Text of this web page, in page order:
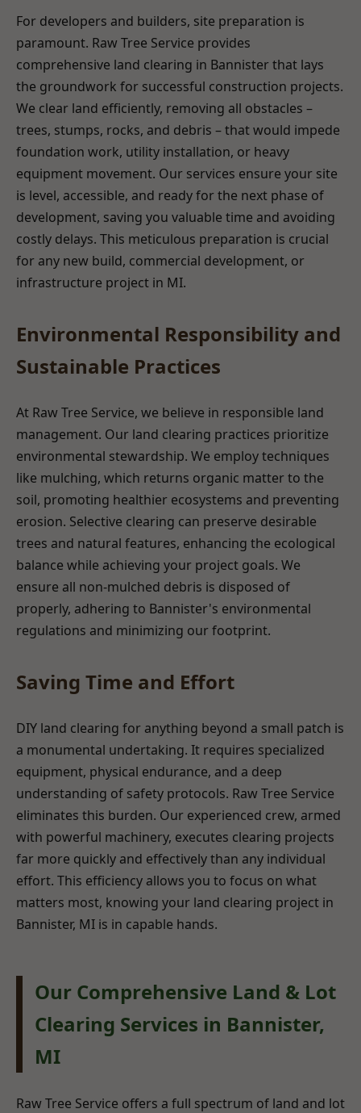
For developers and builders, site preparation is
paramount. Raw Tree Service provides
comprehensive land clearing in Bannister that lays
the groundwork for successful construction projects.
We clear land efficiently, removing all obstacles –
trees, stumps, rocks, and debris – that would impede
foundation work, utility installation, or heavy
equipment movement. Our services ensure your site
is level, accessible, and ready for the next phase of
development, saving you valuable time and avoiding
costly delays. This meticulous preparation is crucial
for any new build, commercial development, or
infrastructure project in MI.
Environmental Responsibility and
Sustainable Practices
At Raw Tree Service, we believe in responsible land
management. Our land clearing practices prioritize
environmental stewardship. We employ techniques
like mulching, which returns organic matter to the
soil, promoting healthier ecosystems and preventing
erosion. Selective clearing can preserve desirable
trees and natural features, enhancing the ecological
balance while achieving your project goals. We
ensure all non-mulched debris is disposed of
properly, adhering to Bannister's environmental
regulations and minimizing our footprint.
Saving Time and Effort
DIY land clearing for anything beyond a small patch is
a monumental undertaking. It requires specialized
equipment, physical endurance, and a deep
understanding of safety protocols. Raw Tree Service
eliminates this burden. Our experienced crew, armed
with powerful machinery, executes clearing projects
far more quickly and effectively than any individual
effort. This efficiency allows you to focus on what
matters most, knowing your land clearing project in
Bannister, MI is in capable hands.
Our Comprehensive Land & Lot
Clearing Services in Bannister,
MI
Raw Tree Service offers a full spectrum of land and lot